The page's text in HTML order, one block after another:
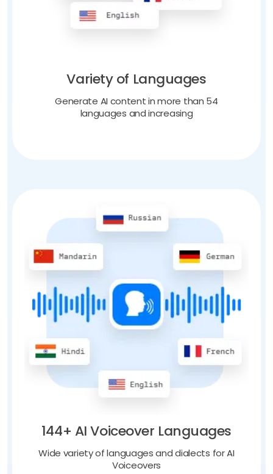
Variety of Languages
Generate AI content in more than 54
languages and increasing
144+ AI Voiceover Languages
Wide variety of languages and dialects for AI
Voiceovers